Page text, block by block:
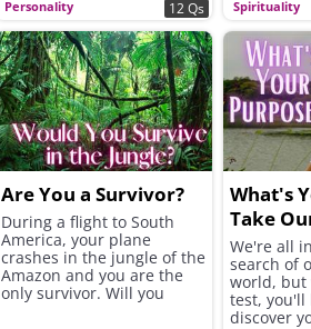
Personality 12 Qs Spirituality
Are You a Survivor?
During a flight to South
America, your plane
crashes in the jungle of the
Amazon and you are the
only survivor. Will you
What's
Take
Find Out!
We're all
search of
world, but
test, you'll
discover